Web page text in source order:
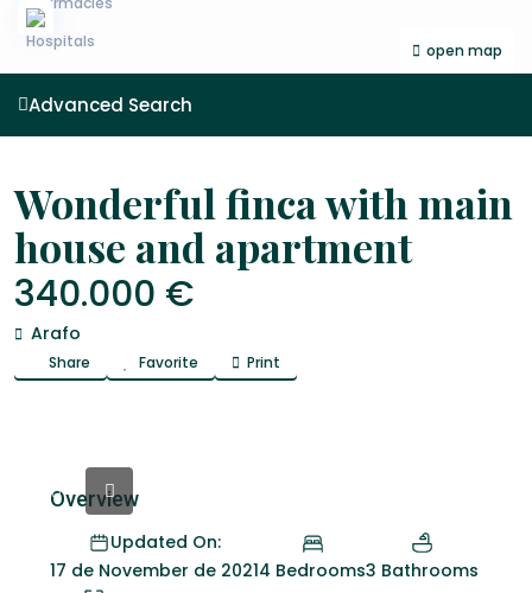
open map
Advanced Search
Wonderful finca with main
house and apartment
340.000 €
Arafo
Share Favorite Print
Overview
Updated On:
17 de November de 20214 Bedrooms3 Bathrooms